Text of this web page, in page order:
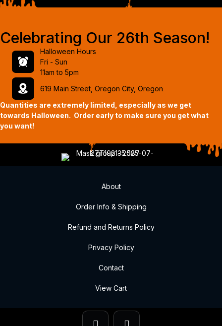
Celebrating Our 26th Season!
Halloween Hours
Fri - Sun
11am to 5pm
619 Main Street, Oregon City, Oregon
Quantities are extremely limited, especially as we get
towards Halloween. Order early to make sure you get what
you want!
About
Order Info & Shipping
Refund and Returns Policy
Privacy Policy
Contact
View Cart